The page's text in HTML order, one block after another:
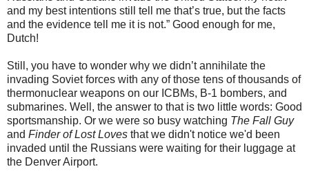
and my best intentions still tell me that’s true, but the facts
and the evidence tell me it is not.” Good enough for me,
Dutch!
Still, you have to wonder why we didn’t annihilate the
invading Soviet forces with any of those tens of thousands of
thermonuclear weapons on our ICBMs, B-1 bombers, and
submarines. Well, the answer to that is two little words: Good
sportsmanship. Or we were so busy watching The Fall Guy
and Finder of Lost Loves that we didn't notice we'd been
invaded until the Russians were waiting for their luggage at
the Denver Airport.